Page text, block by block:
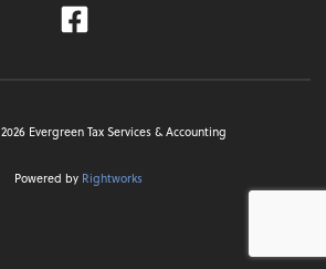
Facebook
2026Evergreen Tax Services & Accounting
Powered by Rightworks